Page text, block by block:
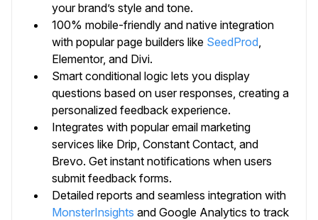
your brand’s style and tone.
100% mobile-friendly and native integration
with popular page builders like SeedProd,
Elementor, and Divi.
Smart conditional logic lets you display
questions based on user responses, creating a
personalized feedback experience.
Integrates with popular email marketing
services like Drip, Constant Contact, and
Brevo. Get instant notifications when users
submit feedback forms.
Detailed reports and seamless integration with
MonsterInsights and Google Analytics to track